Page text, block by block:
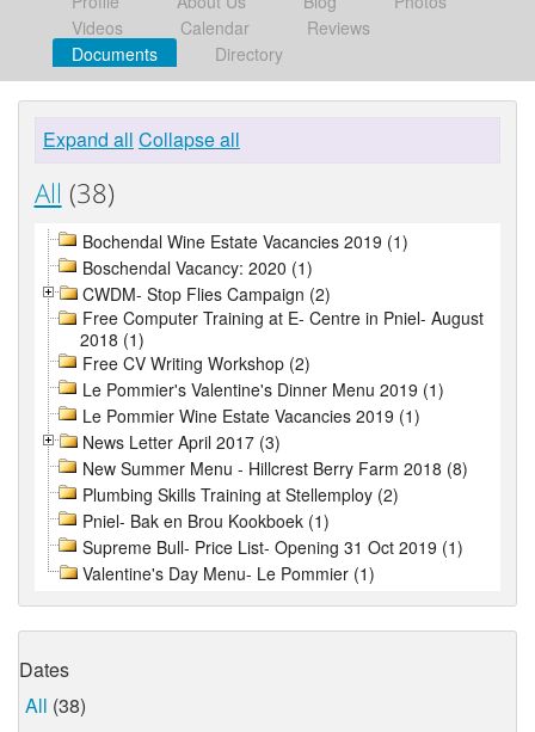
Videos
Calendar
Reviews
Documents
Directory
Expand all Collapse all
All (38)
Bochendal Wine Estate Vacancies 2019 (1)
Boschendal Vacancy: 2020 (1)
CWDM- Stop Flies Campaign (2)
Free Computer Training at E- Centre in Pniel- August
2018 (1)
Free CV Writing Workshop (2)
Le Pommier's Valentine's Dinner Menu 2019 (1)
Le Pommier Wine Estate Vacancies 2019 (1)
News Letter April 2017 (3)
New Summer Menu - Hillcrest Berry Farm 2018 (8)
Plumbing Skills Training at Stellemploy (2)
Pniel- Bak en Brou Kookboek (1)
Supreme Bull- Price List- Opening 31 Oct 2019 (1)
Valentine's Day Menu- Le Pommier (1)
Dates
All (38)